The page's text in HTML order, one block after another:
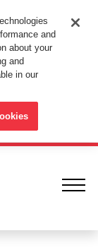
settings in your
with the
and
about your
and
in our